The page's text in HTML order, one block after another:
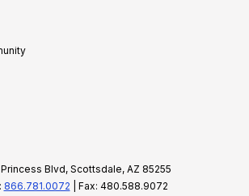
Princess Blvd, Scottsdale, AZ 85255
866.781.0072 | Fax: 480.588.9072